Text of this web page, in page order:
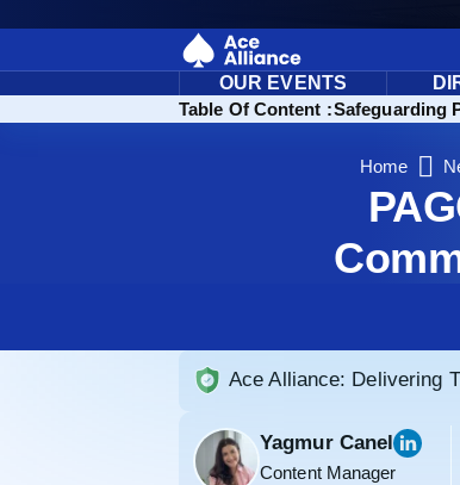
OUR EVENTS
Table Of Content :
Ensure Data Privacy in Gaming: HighlightsSafeguarding
Home
Ace Alliance: Delivering
Yagmur Canel
Content Manager